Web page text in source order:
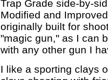
Trap Grade side-by-
Modified and
originally built for
"magic gun," as I can
with any other gun I
I like a sporting clays